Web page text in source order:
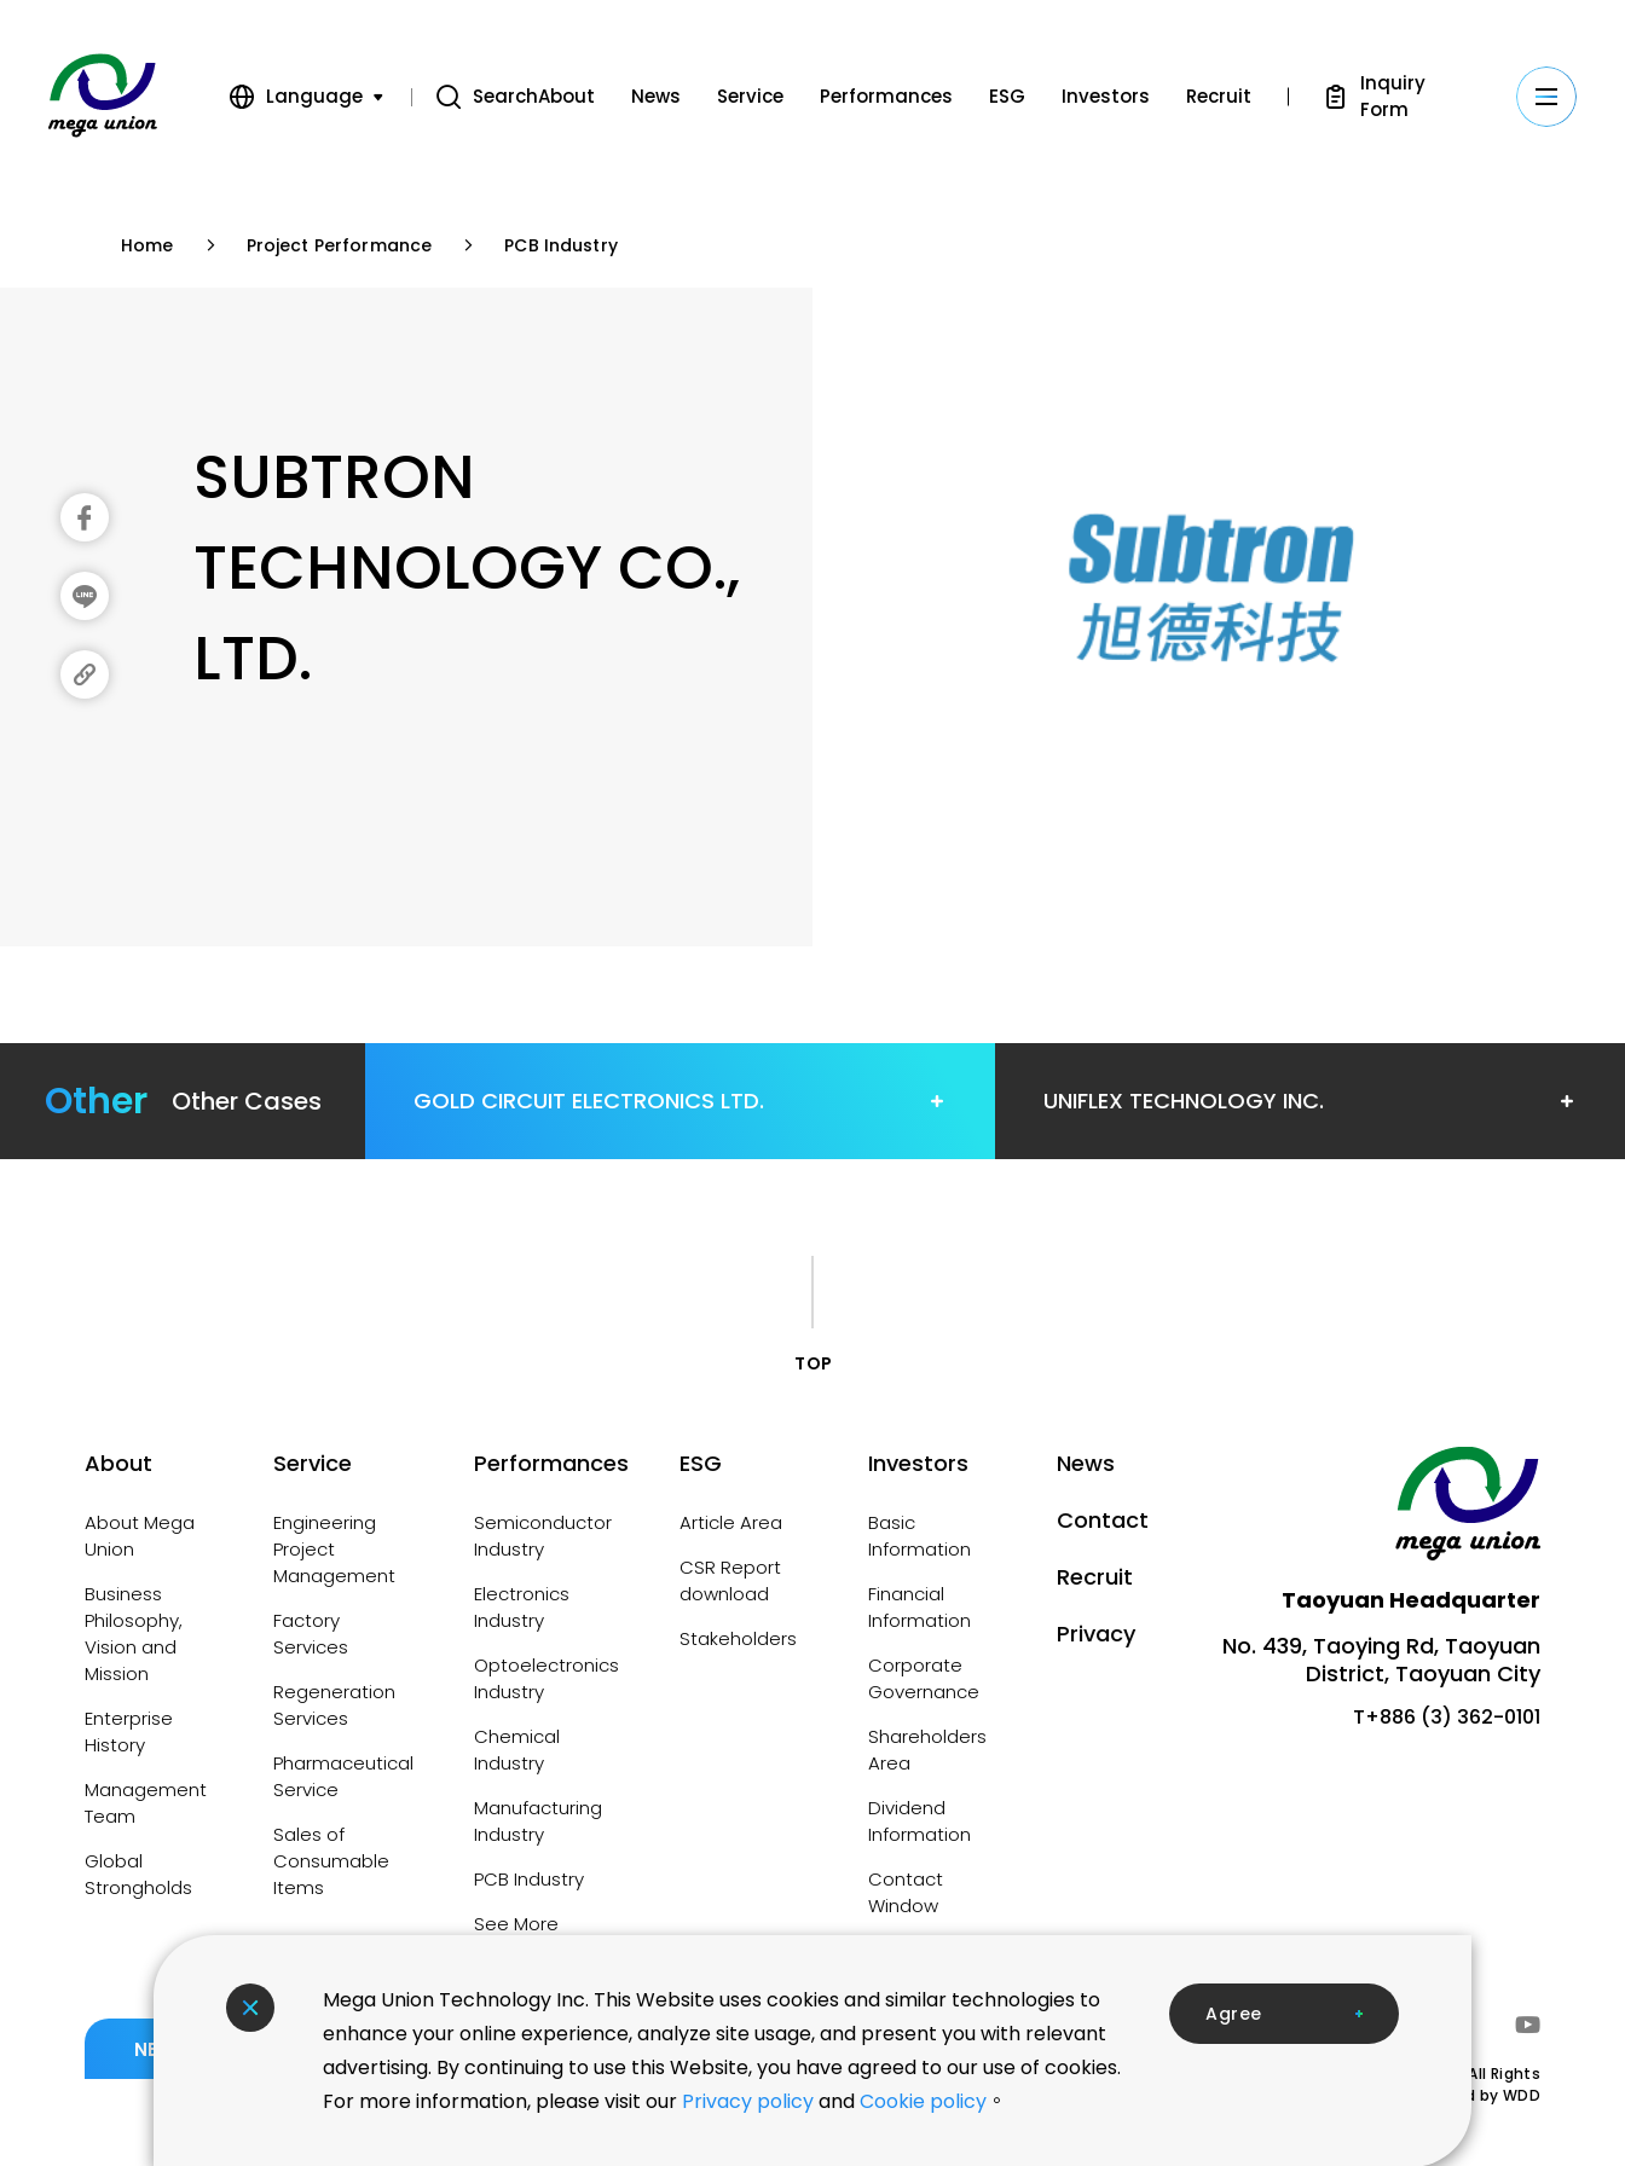
Language SearchAbout News Service Performances ESG Investors Recruit
Inquiry
Form
Home Project Performance PCB Industry
SUBTRON
TECHNOLOGY CO.,
LTD.
Other Other Cases GOLD CIRCUIT ELECTRONICS LTD. UNIFLEX TECHNOLOGY INC.
Mega Union Technology Inc. This Website uses cookies and similar technologies to
enhance your online experience, analyze site usage, and present you with relevant
advertising. By continuing to use this Website, you have agreed to our use of cookies.
For more information, please visit our Privacy policyandCookie policy 。
Agree
TOP
About
About Mega
Union
Business
Philosophy,
Vision and
Mission
Enterprise
History
Management
Team
Global
Strongholds
Service
Engineering
Project
Management
Factory
Services
Regeneration
Services
Pharmaceutical
Service
Sales of
Consumable
Items
Performances
Semiconductor
Industry
Electronics
Industry
Optoelectronics
Industry
Chemical
Industry
Manufacturing
Industry
PCB Industry
See More
ESG
Article Area
CSR Report
download
Stakeholders
Investors
Basic
Information
Financial
Information
Corporate
Governance
Shareholders
Area
Dividend
Information
Contact
Window
News
Contact
Recruit
Privacy
Taoyuan Headquarter
No. 439, Taoying Rd, Taoyuan
District, Taoyuan City
T+886 (3) 362-0101
NEWS
TWSE Taiwan High Compensation
Index Adds 11 New Constituents
Copyright © Mega Union Technology Inc.All Rights
Reserved.Designed by WDD